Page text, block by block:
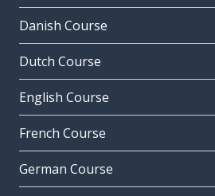
Danish Course
Dutch Course
English Course
French Course
German Course